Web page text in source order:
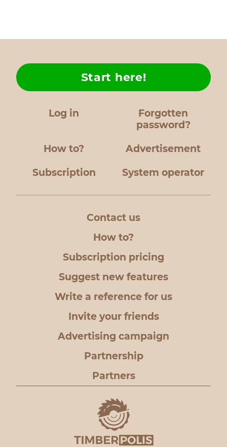
Log in
Forgotten
password?
How to?
Start here!
Advertisement
Subscription System operator
Contact us
How to?
Subscription pricing
Suggest new features
Write a reference for us
Invite your friends
Advertising campaign
Partnership
Partners